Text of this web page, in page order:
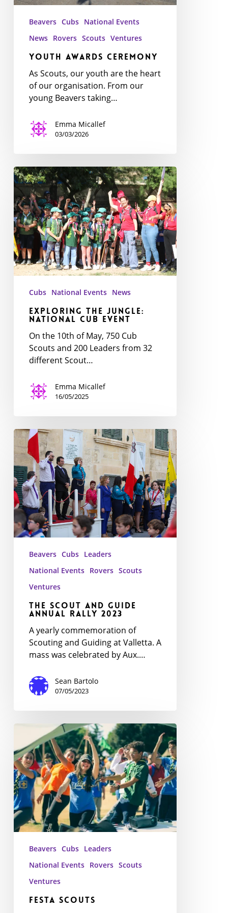
Beavers Cubs National Events
News Rovers Scouts Ventures
Youth Awards Ceremony
As Scouts, our youth are the heart
of our organisation. From our
young Beavers taking…
Emma Micallef
03/03/2026
Exploring
the
Jungle:
National
Cub
event
Cubs National Events News
Exploring the Jungle:
National Cub event
On the 10th of May, 750 Cub
Scouts and 200 Leaders from 32
different Scout…
Emma Micallef
16/05/2025
The
Scout
and
Guide
Annual
Rally
2023
Beavers Cubs Leaders
National Events Rovers Scouts
Ventures
The Scout and Guide
Annual Rally 2023
A yearly commemoration of
Scouting and Guiding at Valletta. A
mass was celebrated by Aux.…
Sean Bartolo
07/05/2023
Scouts
Beavers Cubs Leaders
National Events Rovers Scouts
Ventures
Festa Scouts